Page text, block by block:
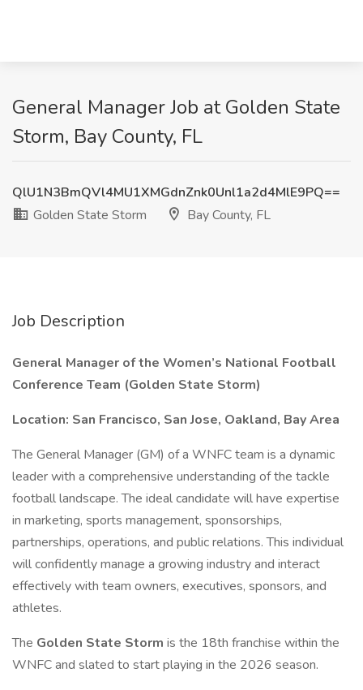
General Manager Job at Golden State
Storm, Bay County, FL
QlU1N3BmQVl4MU1XMGdnZnk0Unl1a2d4MlE9PQ==
Golden State Storm
Bay County, FL
Job Description
General Manager of the Women’s National Football
Conference Team (Golden State Storm)
Location: San Francisco, San Jose, Oakland, Bay Area
The General Manager (GM) of a WNFC team is a dynamic
leader with a comprehensive understanding of the tackle
football landscape. The ideal candidate will have expertise
in marketing, sports management, sponsorships,
partnerships, operations, and public relations. This individual
will confidently manage a growing industry and interact
effectively with team owners, executives, sponsors, and
athletes.
The Golden State Storm is the 18th franchise within the
WNFC and slated to start playing in the 2026 season.